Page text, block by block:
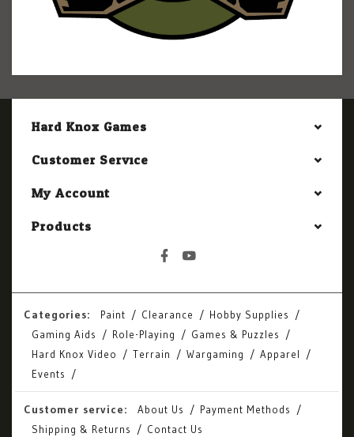
Hard Knox Games
Customer Service
My Account
Products
Categories: Paint Clearance
Hobby Supplies
Gaming Aids
Role-Playing
Games & Puzzles
Hard Knox Video
Terrain Wargaming
Apparel
Events
Customer service: About Us
Payment Methods
Shipping & Returns
Contact Us